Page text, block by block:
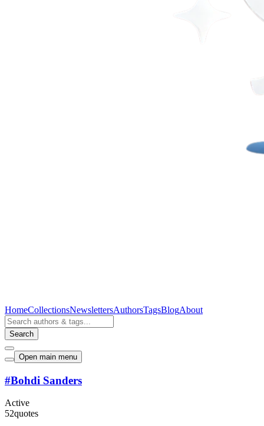
HomeCollectionsNewslettersAuthorsTagsBlogAbout
Search
Open main menu
#Bohdi Sanders
Active
52quotes